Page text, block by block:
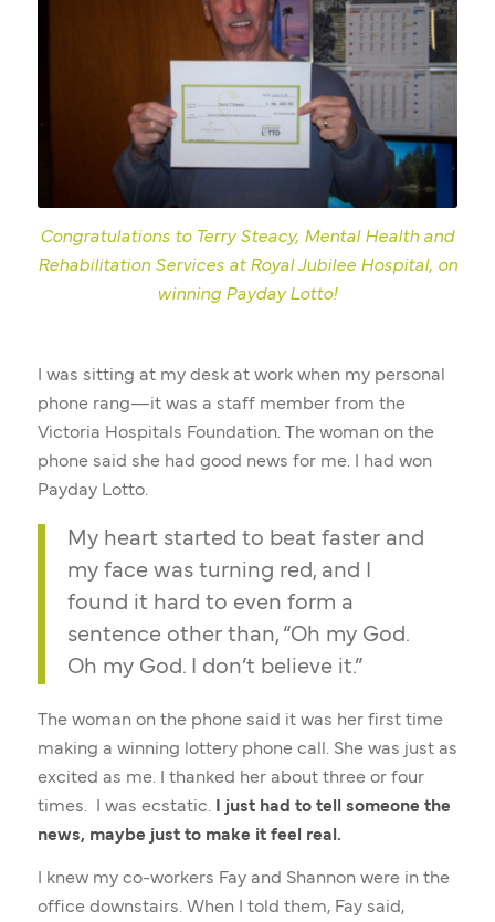
Congratulations to Terry Steacy, Mental Health and
Rehabilitation Services at Royal Jubilee Hospital, on
winning Payday Lotto!
I was sitting at my desk at work when my personal
phone rang—it was a staff member from the
Victoria Hospitals Foundation. The woman on the
phone said she had good news for me. I had won
Payday Lotto.
My heart started to beat faster and
my face was turning red, and I
found it hard to even form a
sentence other than, “Oh my God.
Oh my God. I don’t believe it.”
The woman on the phone said it was her first time
making a winning lottery phone call. She was just as
excited as me. I thanked her about three or four
times. I was ecstatic.
I just had to tell someone the
news, maybe just to make it feel real.
I knew my co-workers Fay and Shannon were in the
office downstairs. When I told them, Fay said,